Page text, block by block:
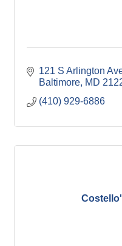
121 S Arlington
Baltimore MD
(410) 929-6886